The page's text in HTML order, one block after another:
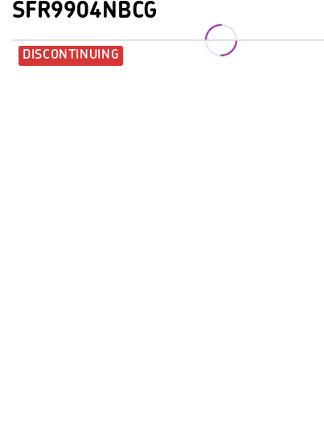
SFR9904NBCG